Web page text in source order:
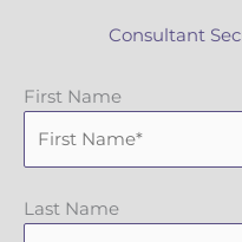
Consultant
First Name
Last Name